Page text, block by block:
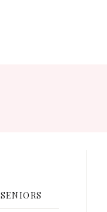
SENIORS